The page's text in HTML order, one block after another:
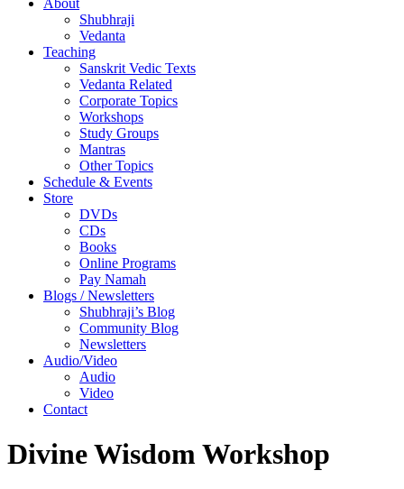
About
Shubhraji
Vedanta
Teaching
Sanskrit Vedic Texts
Vedanta Related
Corporate Topics
Workshops
Study Groups
Mantras
Other Topics
Schedule & Events
Store
DVDs
CDs
Books
Online Programs
Pay Namah
Blogs / Newsletters
Shubhraji’s Blog
Community Blog
Newsletters
Audio/Video
Audio
Video
Contact
Divine Wisdom Workshop